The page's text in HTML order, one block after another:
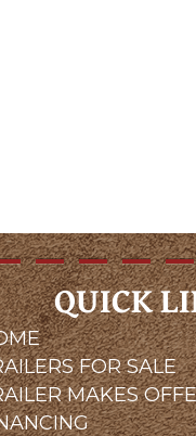
QUICK
FOR SALE
MAKES